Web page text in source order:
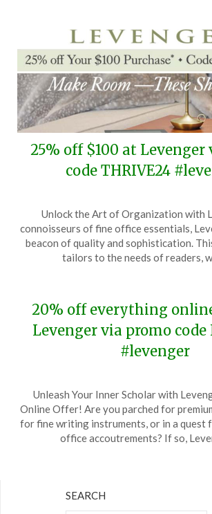
25% off $100 at Levenger
code THRIVE24
on
April
13,
Unlock the Art of Organization with
connoisseurs of fine office essentials,
beacon of quality and sophistication.
tailors to the needs of readers,
20% off everything
Levenger via promo code
#levenger
on
January
17,
Unleash Your Inner Scholar with
Online Offer! Are you parched for
for fine writing instruments, or in a quest
office accoutrements? If so,
SEARCH